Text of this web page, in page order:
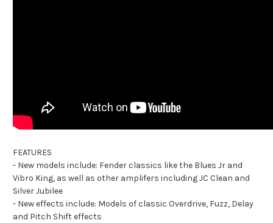
FEATURES
- New models include: Fender classics like the Blues Jr and
Vibro King, as well as other amplifers including JC Clean and
Silver Jubilee
- New effects include: Models of classic Overdrive, Fuzz, Delay
and Pitch Shift effects